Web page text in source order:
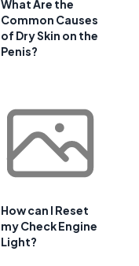
What Are the
Common Causes
of Dry Skin on the
Penis?
How can I Reset
my Check Engine
Light?